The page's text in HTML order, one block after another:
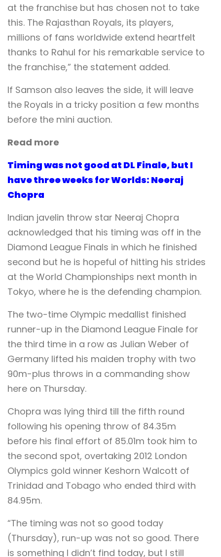
at the franchise but has chosen not to take
this. The Rajasthan Royals, its players,
millions of fans worldwide extend heartfelt
thanks to Rahul for his remarkable service to
the franchise,” the statement added.
If Samson also leaves the side, it will leave
the Royals in a tricky position a few months
before the mini auction.
Read more
Timing was not good at DL Finale, but I
have three weeks for Worlds: Neeraj
Chopra
Indian javelin throw star Neeraj Chopra
acknowledged that his timing was off in the
Diamond League Finals in which he finished
second but he is hopeful of hitting his strides
at the World Championships next month in
Tokyo, where he is the defending champion.
The two-time Olympic medallist finished
runner-up in the Diamond League Finale for
the third time in a row as Julian Weber of
Germany lifted his maiden trophy with two
90m-plus throws in a commanding show
here on Thursday.
Chopra was lying third till the fifth round
following his opening throw of 84.35m
before his final effort of 85.01m took him to
the second spot, overtaking 2012 London
Olympics gold winner Keshorn Walcott of
Trinidad and Tobago who ended third with
84.95m.
“The timing was not so good today
(Thursday), run-up was not so good. There
is something I didn’t find today, but I still